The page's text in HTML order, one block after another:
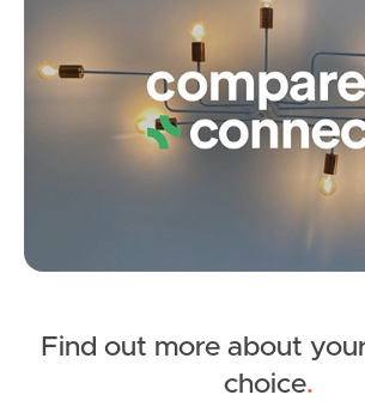
Frequently Asked
Questions
News & Latest Articles
Image Property
Find out more about
choice.